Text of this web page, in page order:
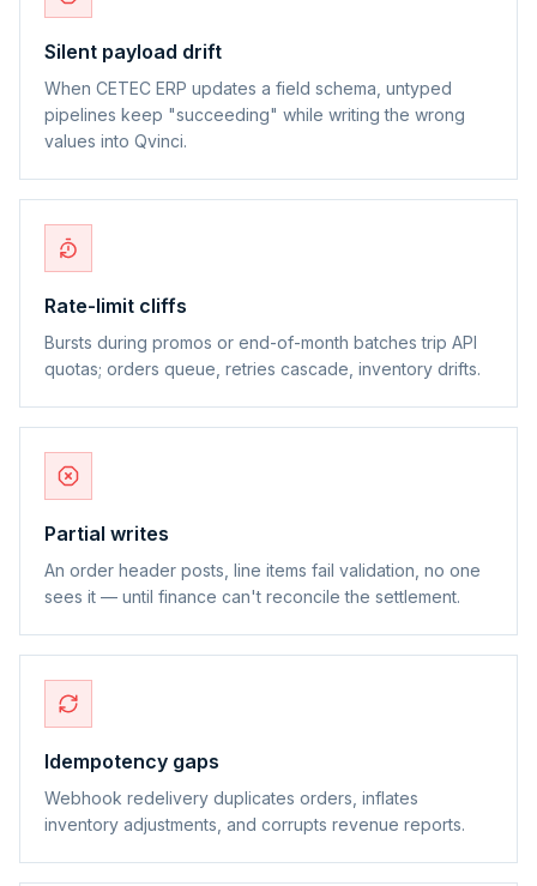
Silent payload drift
When CETEC ERP updates a field schema, untyped
pipelines keep "succeeding" while writing the wrong
values into Qvinci.
Rate-limit cliffs
Bursts during promos or end-of-month batches trip API
quotas; orders queue, retries cascade, inventory drifts.
Partial writes
An order header posts, line items fail validation, no one
sees it — until finance can't reconcile the settlement.
Idempotency gaps
Webhook redelivery duplicates orders, inflates
inventory adjustments, and corrupts revenue reports.